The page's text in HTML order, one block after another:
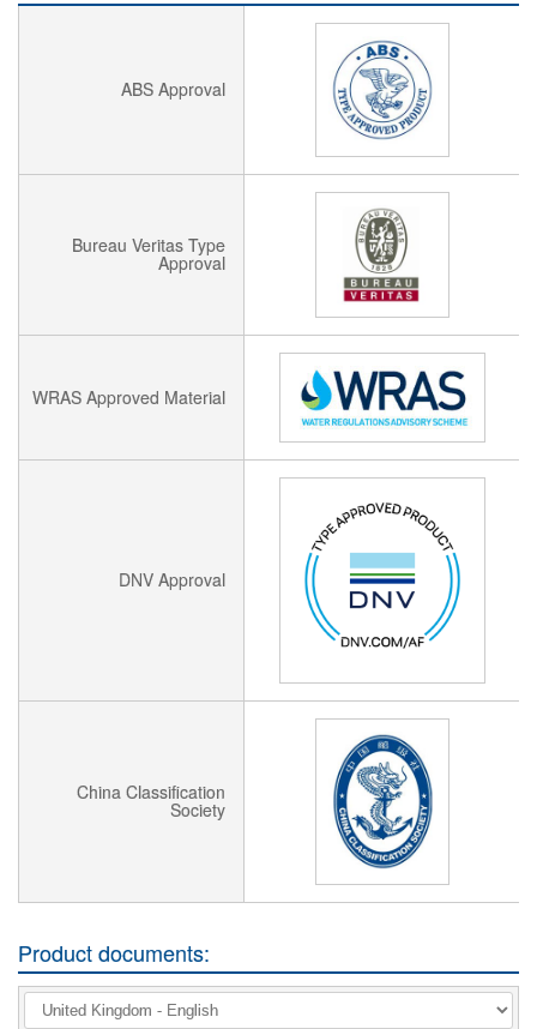
ABS Approval
Bureau Veritas Type
Approval
WRAS Approved Material
DNV Approval
China Classification
Society
Product documents: